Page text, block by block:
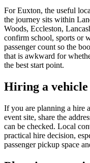
For Euxton, the useful
the journey sits within
Woods, Eccleston,
confirm school, sports or
passenger count so the
that is awkward for
the best start point.
Hiring a
If you are planning a hire
event site, share the
can be checked. Local
practical hire decision,
passenger pickup space